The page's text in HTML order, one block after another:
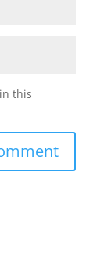
this